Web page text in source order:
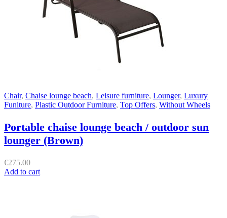
Chair, Chaise lounge beach, Leisure furniture, Lounger, Luxury
Funiture, Plastic Outdoor Furniture, Top Offers, Without Wheels
Portable chaise lounge beach / outdoor sun
lounger (Brown)
€275.00
Add to cart